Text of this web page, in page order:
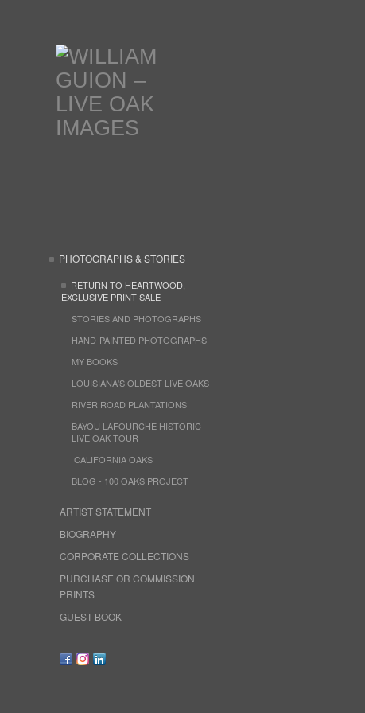
PHOTOGRAPHS & STORIES
RETURN TO HEARTWOOD,
EXCLUSIVE PRINT SALE
STORIES AND PHOTOGRAPHS
HAND-PAINTED PHOTOGRAPHS
MY BOOKS
LOUISIANA'S OLDEST LIVE OAKS
RIVER ROAD PLANTATIONS
BAYOU LAFOURCHE HISTORIC
LIVE OAK TOUR
CALIFORNIA OAKS
BLOG - 100 OAKS PROJECT
ARTIST STATEMENT
BIOGRAPHY
CORPORATE COLLECTIONS
PURCHASE OR COMMISSION
PRINTS
GUEST BOOK